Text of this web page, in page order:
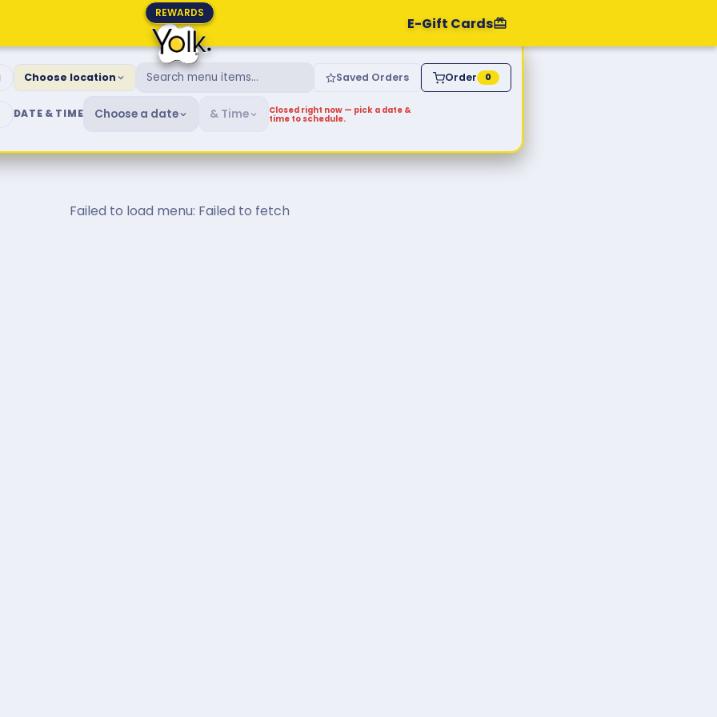
REWARDS
E-Gift Cards
& Brunch Menu
Choose location Saved Orders Order 0
DATE & TIME Choose a date & Time
Closed right now — pick a date &
time to schedule.
Failed to load menu: Failed to fetch